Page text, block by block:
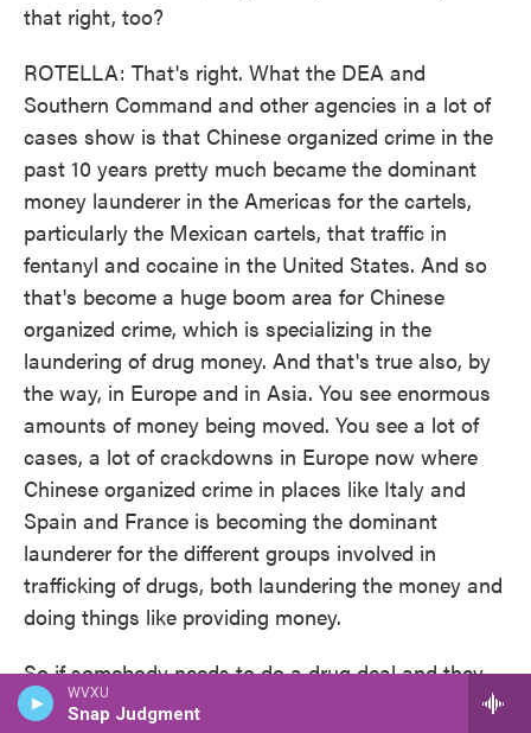
WVXU
Snap Judgment
that right, too?
ROTELLA: That's right. What the DEA and
Southern Command and other agencies in a lot of
cases show is that Chinese organized crime in the
past 10 years pretty much became the dominant
money launderer in the Americas for the cartels,
particularly the Mexican cartels, that traffic in
fentanyl and cocaine in the United States. And so
that's become a huge boom area for Chinese
organized crime, which is specializing in the
laundering of drug money. And that's true also, by
the way, in Europe and in Asia. You see enormous
amounts of money being moved. You see a lot of
cases, a lot of crackdowns in Europe now where
Chinese organized crime in places like Italy and
Spain and France is becoming the dominant
launderer for the different groups involved in
trafficking of drugs, both laundering the money and
doing things like providing money.
So if somebody needs to do a drug deal and they
need cash rather than moving it from one country